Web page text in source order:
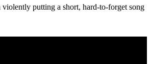
putting a short, hard-to-forget song